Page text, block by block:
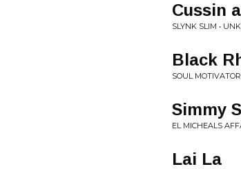
Cussin
SLYNK SLIM •
Black
SOUL
Simmy
EL MICHEALS
Lai La